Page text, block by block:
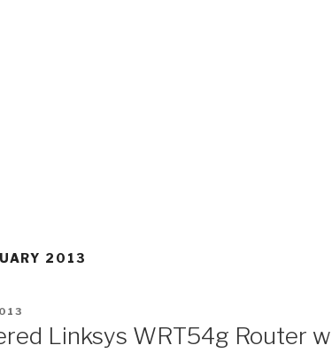
2013
Linksys WRT54g Router w